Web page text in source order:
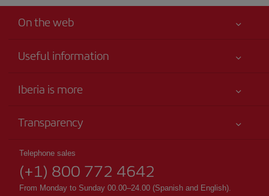
On the web
Useful information
Accessibility
Site map
Sustainability
Iberia is more
Iberia Group
Shareholders and investors
Our partnerships
British Airways
Transparency
Passengers rights
Telephone sales
(+1) 800 772 4642
From Monday to Sunday 00.00–24.00 (Spanish and English).